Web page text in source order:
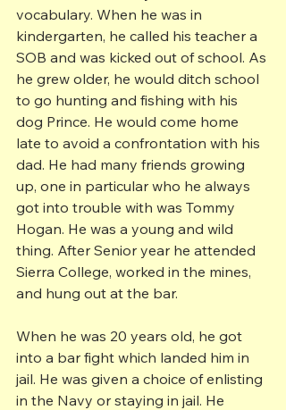
vocabulary. When he was in
kindergarten, he called his teacher a
SOB and was kicked out of school. As
he grew older, he would ditch school
to go hunting and fishing with his
dog Prince. He would come home
late to avoid a confrontation with his
dad. He had many friends growing
up, one in particular who he always
got into trouble with was Tommy
Hogan. He was a young and wild
thing. After Senior year he attended
Sierra College, worked in the mines,
and hung out at the bar.
When he was 20 years old, he got
into a bar fight which landed him in
jail. He was given a choice of enlisting
in the Navy or staying in jail. He